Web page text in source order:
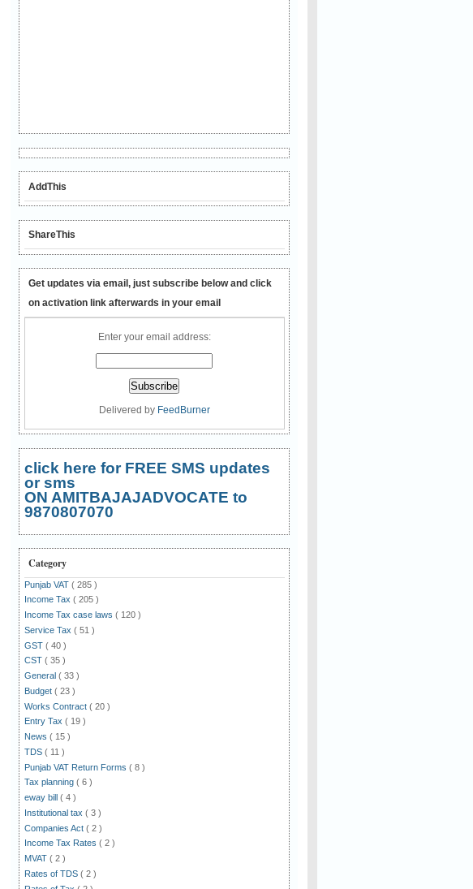
AddThis
ShareThis
Get updates via email, just subscribe below and click
on activation link afterwards in your email
Enter your email address:
Delivered by FeedBurner
click here for FREE SMS updates
or sms
ON AMITBAJAJADVOCATE to
9870807070
Category
Punjab VAT ( 285 )
Income Tax ( 205 )
Income Tax case laws ( 120 )
Service Tax ( 51 )
GST ( 40 )
CST ( 35 )
General ( 33 )
Budget ( 23 )
Works Contract ( 20 )
Entry Tax ( 19 )
News ( 15 )
TDS ( 11 )
Punjab VAT Return Forms ( 8 )
Tax planning ( 6 )
eway bill ( 4 )
Institutional tax ( 3 )
Companies Act ( 2 )
Income Tax Rates ( 2 )
MVAT ( 2 )
Rates of TDS ( 2 )